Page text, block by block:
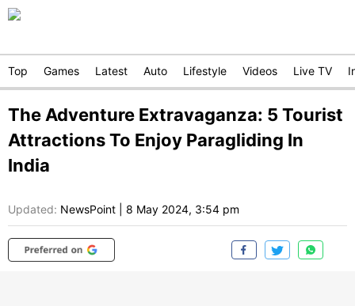
Top Games Latest Auto Lifestyle Videos Live TV
The Adventure Extravaganza: 5 Tourist
Attractions To Enjoy Paragliding In
India
Updated: NewsPoint 8 May 2024, 3:54 pm